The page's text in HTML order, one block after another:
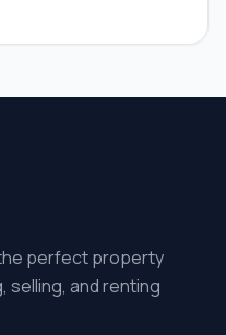
perfect property
selling, and renting